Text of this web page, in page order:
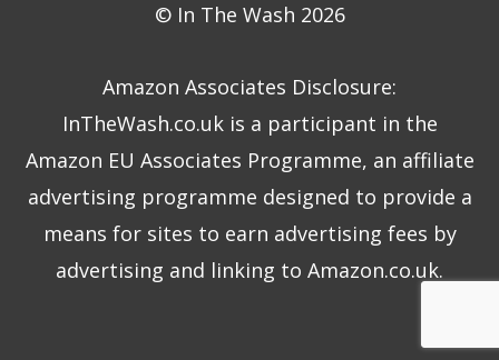
© In The Wash 2026
Amazon Associates Disclosure:
InTheWash.co.uk is a participant in the
Amazon EU Associates Programme, an affiliate
advertising programme designed to provide a
means for sites to earn advertising fees by
advertising and linking to Amazon.co.uk.